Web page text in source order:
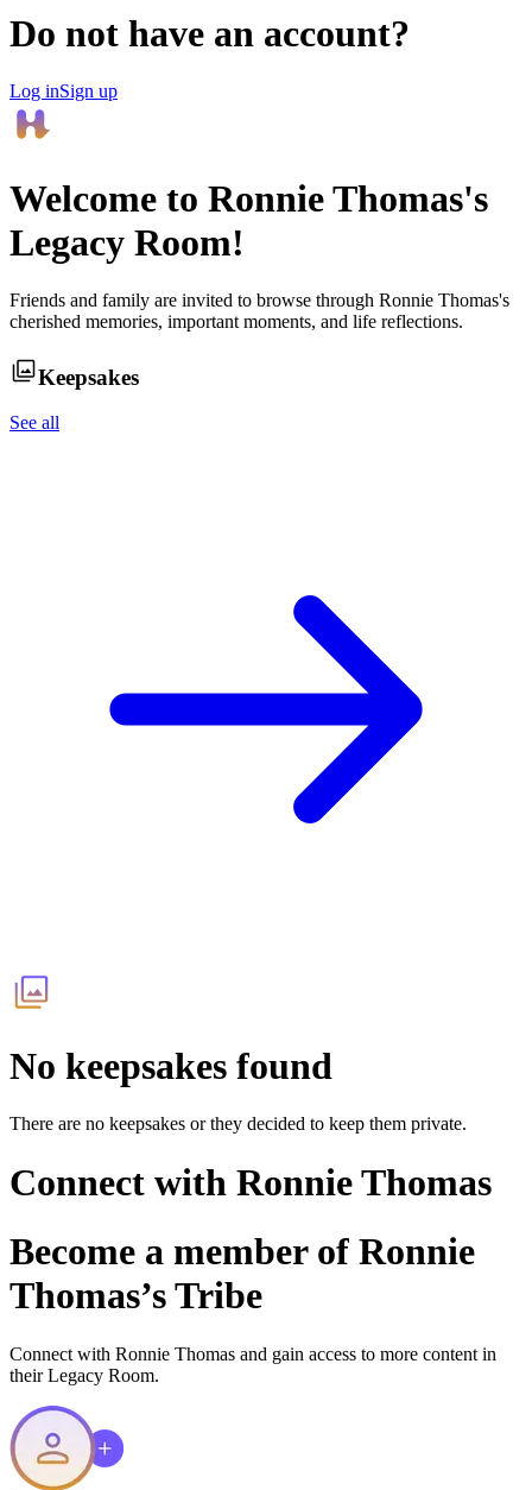
Do not have an account?
Log inSign up
Welcome to Ronnie Thomas's
Legacy Room!
Friends and family are invited to browse through Ronnie Thomas's
cherished memories, important moments, and life reflections.
Keepsakes
See all
No keepsakes found
There are no keepsakes or they decided to keep them private.
Connect with Ronnie Thomas
Become a member of Ronnie
Thomas’s Tribe
Connect with Ronnie Thomas and gain access to more content in
their Legacy Room.